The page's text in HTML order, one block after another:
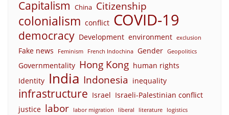
Capitalism China Citizenship
colonialism conflict COVID-19
democracy Development environment exclusion
Fake news Feminism French Indochina Gender Geopolitics
Governmentality Hong Kong human rights
Identity India Indonesia inequality
infrastructure Israel Israeli-Palestinian conflict
justice labor labor migration liberal literature logistics